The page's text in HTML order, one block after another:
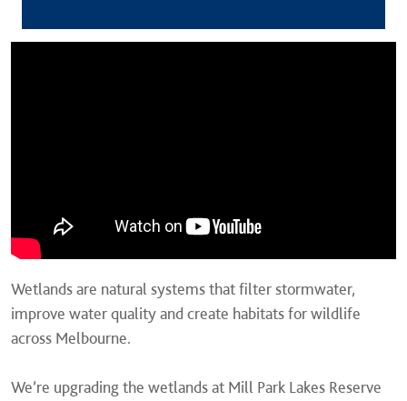
Wetlands are natural systems that filter stormwater,
improve water quality and create habitats for wildlife
across Melbourne.
We’re upgrading the wetlands at Mill Park Lakes Reserve